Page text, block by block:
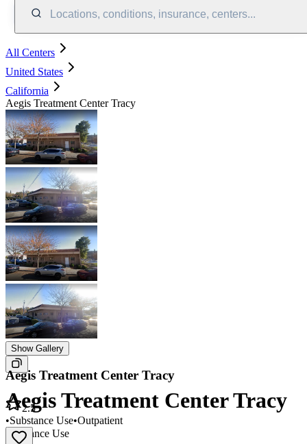
Locations, conditions, insurance, centers...
All Centers
United States
California
Aegis Treatment Center Tracy
Show Gallery
Aegis Treatment Center Tracy
Substance Use
Aegis Treatment Center Tracy
2.5
•Substance Use•Outpatient